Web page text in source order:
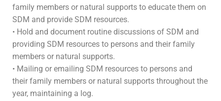
family members or natural supports to educate them on
SDM and provide SDM resources.
• Hold and document routine discussions of SDM and
providing SDM resources to persons and their family
members or natural supports.
• Mailing or emailing SDM resources to persons and
their family members or natural supports throughout the
year, maintaining a log.